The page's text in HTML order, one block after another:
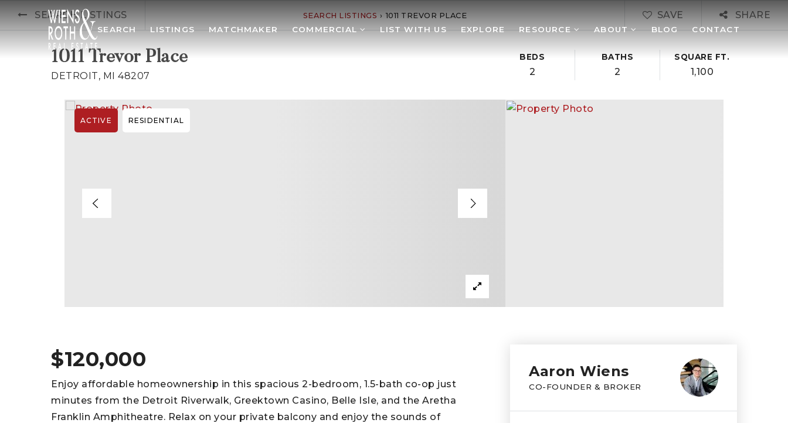
SEARCH LISTINGS MATCHMAKER COMMERCIAL LIST WITH US EXPLORE RESOURCE ABOUT BLOG CONTACT
SEARCH LISTINGS SEARCH LISTINGS › 1011 TREVOR PLACE SAVE SHARE
1011 Trevor Place
DETROIT, MI 48207
BEDS
2
BATHS
2
SQUARE FT.
1,100
ACTIVE RESIDENTIAL
$120,000
Enjoy affordable homeownership in this spacious 2-bedroom, 1.5-bath co-op just
minutes from the Detroit Riverwalk, Greektown Casino, Belle Isle, and the Aretha
Franklin Amphitheatre. Relax on your private balcony and enjoy the sounds of
Aaron Wiens
CO-FOUNDER & BROKER